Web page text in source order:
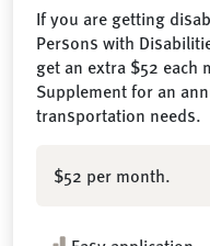
If you are getting
Persons with
get an extra $52 each
Supplement for an
transportation needs.
$52 per month.